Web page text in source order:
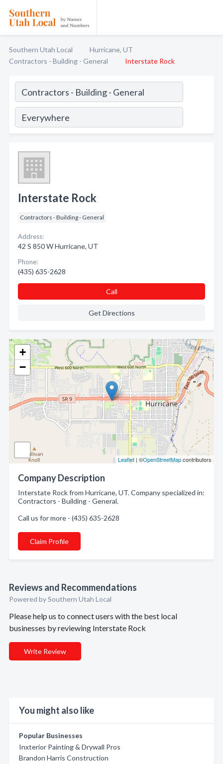
Southern Utah Local
Hurricane, UT
Contractors - Building - General
Interstate Rock
+
−
Leaflet | ©OpenStreetMapcontributors
Company Description
Interstate Rock from Hurricane, UT. Company specialized in:
Contractors - Building - General.
Call us for more - (435) 635-2628
Claim Profile
Reviews and Recommendations
Powered by Southern Utah Local
Please help us to connect users with the best local
businesses by reviewing Interstate Rock
Write Review
You might also like
Popular Businesses
Inxterior Painting & Drywall Pros
Brandon Harris Construction
Interstate Rock
Contractors - Building - General
Address:
42 S 850 W Hurricane, UT
Phone:
(435) 635-2628
Call
Get Directions